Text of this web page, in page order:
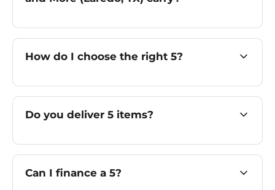
How do I choose the right 5?
Do you deliver 5 items?
Can I finance a 5?